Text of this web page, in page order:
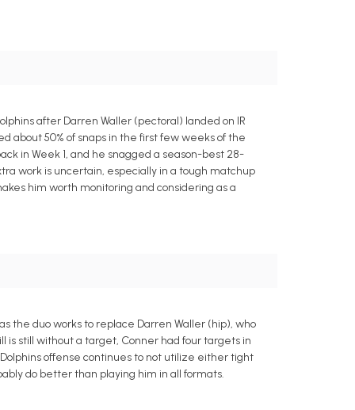
after Darren Waller (pectoral) landed on IR
about 50% of snaps in the first few weeks of the
in Week 1, and he snagged a season-best 28-
work is uncertain, especially in a tough matchup
him worth monitoring and considering as a
the duo works to replace Darren Waller (hip), who
is still without a target, Conner had four targets in
offense continues to not utilize either tight
do better than playing him in all formats.